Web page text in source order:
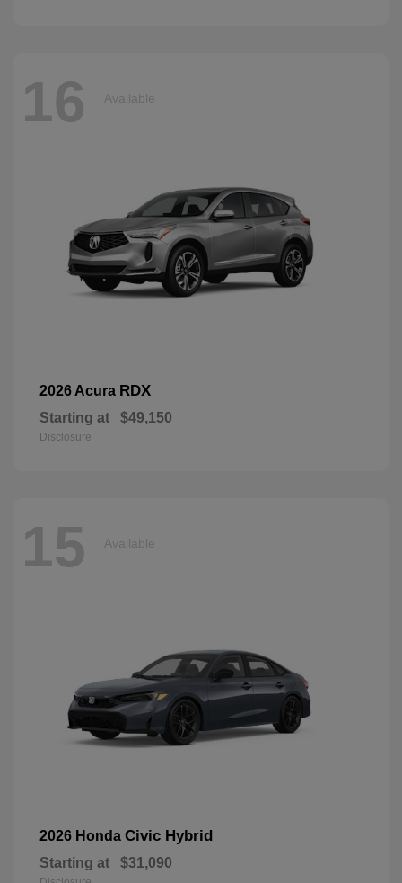
16 Available
2026 Acura RDX
Starting at $49,150
Disclosure
15 Available
2026 Honda Civic Hybrid
Starting at $31,090